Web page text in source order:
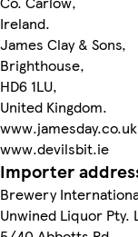
Ireland.
James Clay & Sons,
Brighthouse,
HD6 1LU,
United Kingdom.
www.jamesday.co.uk
www.devilsbit.ie
Importer
Brewery
Unwined Liquor Pty.